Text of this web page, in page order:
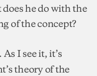
he do with the
of the concept?
I see it, it’s
theory of the